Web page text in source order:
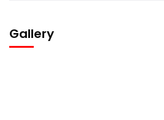
Gallery